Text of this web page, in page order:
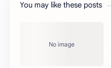
You may like these posts